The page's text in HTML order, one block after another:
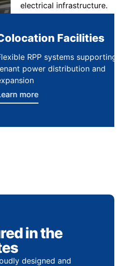
electrical infrastructure.
supporting multi-
and
in the
designed and